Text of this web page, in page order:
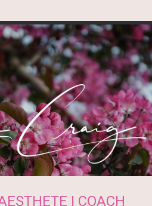
| COACH